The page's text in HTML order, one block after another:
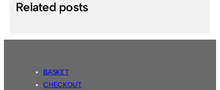
Related posts
BASKET
CHECKOUT